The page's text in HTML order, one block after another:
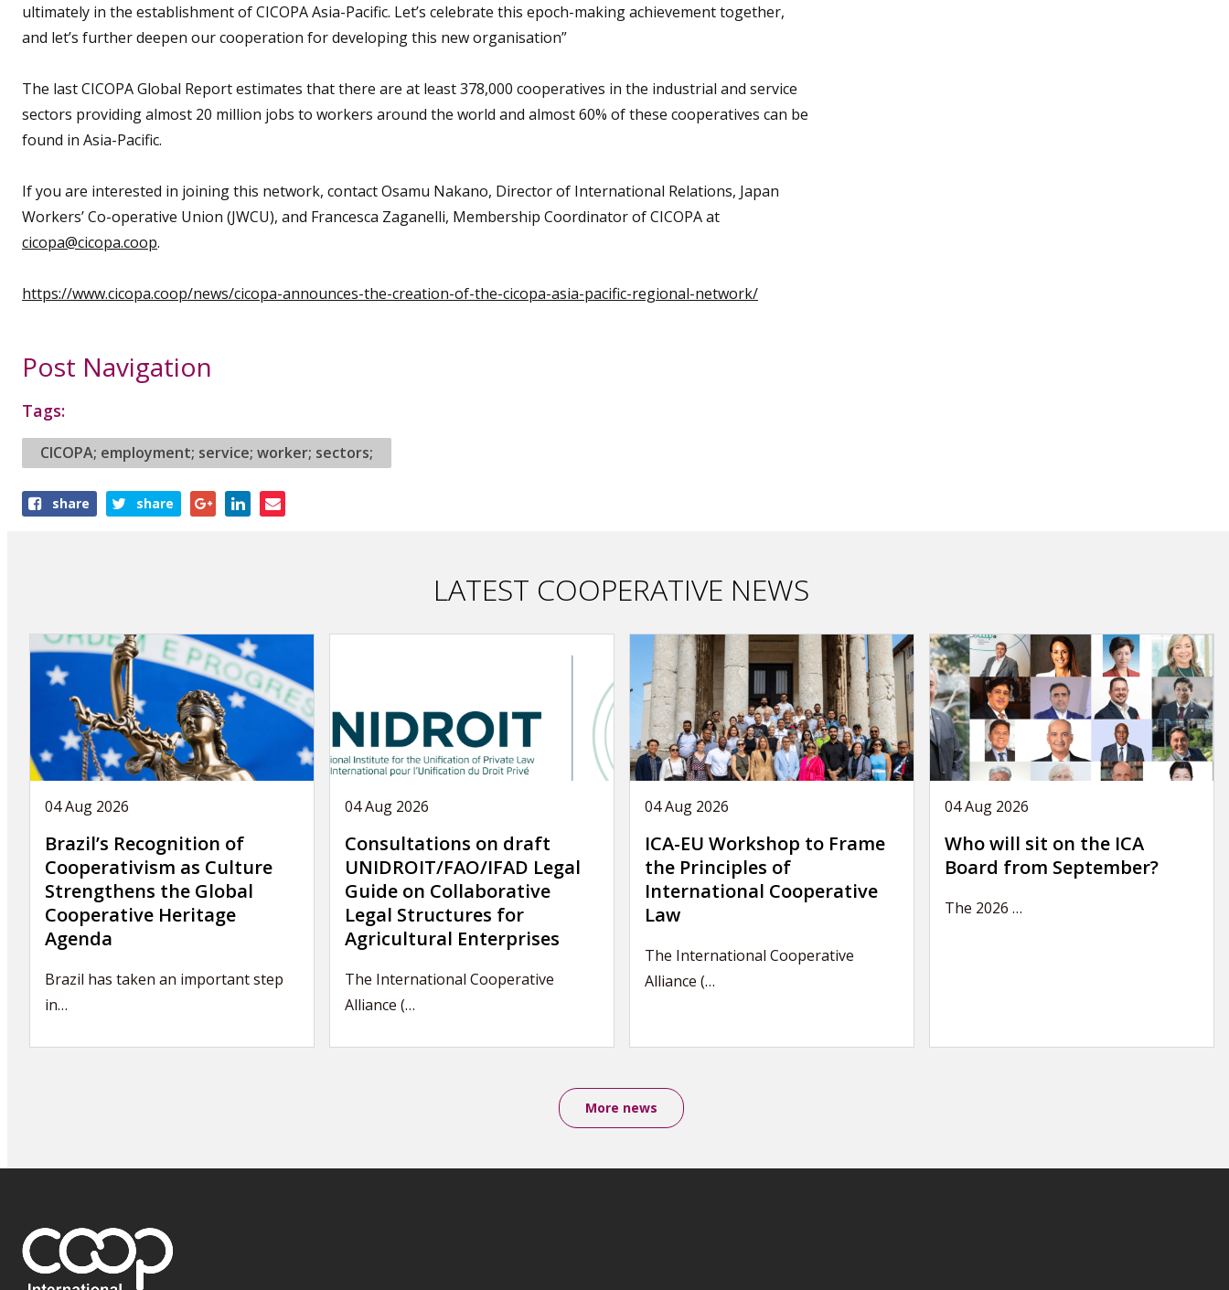
ultimately in the establishment of CICOPA Asia-Pacific. Let’s celebrate this epoch-making achievement together,
and let’s further deepen our cooperation for developing this new organisation”
The last CICOPA Global Report estimates that there are at least 378,000 cooperatives in the industrial and service
sectors providing almost 20 million jobs to workers around the world and almost 60% of these cooperatives can be
found in Asia-Pacific.
If you are interested in joining this network, contact Osamu Nakano, Director of International Relations, Japan
Workers’ Co-operative Union (JWCU), and Francesca Zaganelli, Membership Coordinator of CICOPA at
cicopa@cicopa.coop.
https://www.cicopa.coop/news/cicopa-announces-the-creation-of-the-cicopa-asia-pacific-regional-network/
Post Navigation
Tags:
CICOPA; employment; service; worker; sectors;
Shareshare share
LATEST COOPERATIVE NEWS
04 Aug 2026
Brazil’s Recognition of
Cooperativism as Culture
Strengthens the Global
Cooperative Heritage
Agenda
Brazil has taken an important step
in…
04 Aug 2026
Consultations on draft
UNIDROIT/FAO/IFAD Legal
Guide on Collaborative
Legal Structures for
Agricultural Enterprises
The International Cooperative
Alliance (…
04 Aug 2026
ICA-EU Workshop to Frame
the Principles of
International Cooperative
Law
The International Cooperative
Alliance (…
04 Aug 2026
Who will sit on the ICA
Board from September?
The 2026 …
More news